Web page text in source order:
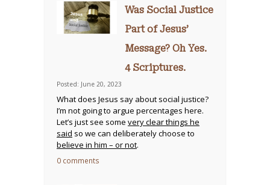
Was Social Justice
Part of Jesus’
Message? Oh Yes.
4 Scriptures.
Posted: June 20, 2023
What does Jesus say about social justice?
I’m not going to argue percentages here.
Let’s just see some very clear things he
said so we can deliberately choose to
believe in him – or not.
0 comments